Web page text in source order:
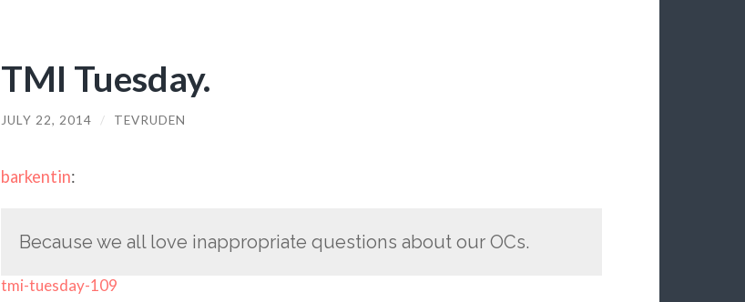
TMI Tuesday.
JULY 22, 2014 / TEVRUDEN
barkentin:
Because we all love inappropriate questions about our OCs.
tmi-tuesday-109